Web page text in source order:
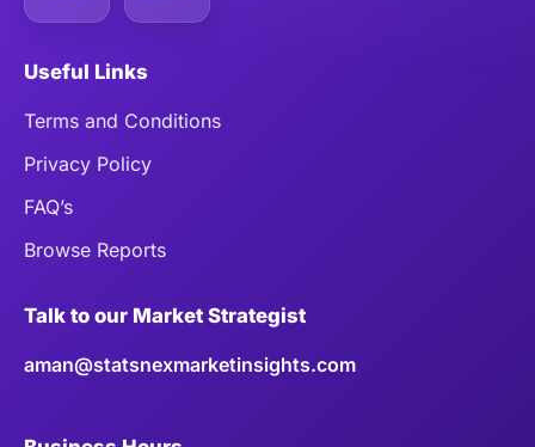
Useful Links
Terms and Conditions
Privacy Policy
FAQ’s
Browse Reports
Talk to our Market Strategist
aman@statsnexmarketinsights.com